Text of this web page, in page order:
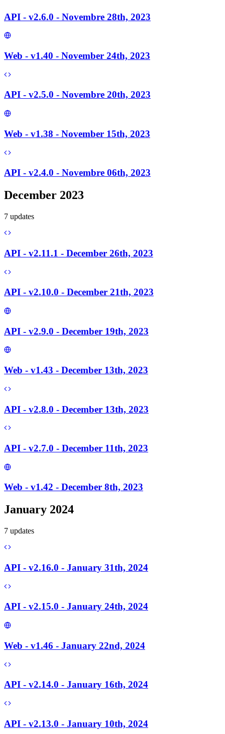
API - v2.6.0 - Novembre 28th, 2023
Web - v1.40 - November 24th, 2023
API - v2.5.0 - Novembre 20th, 2023
Web - v1.38 - November 15th, 2023
API - v2.4.0 - Novembre 06th, 2023
December 2023
7 updates
API - v2.11.1 - December 26th, 2023
API - v2.10.0 - December 21th, 2023
API - v2.9.0 - December 19th, 2023
Web - v1.43 - December 13th, 2023
API - v2.8.0 - December 13th, 2023
API - v2.7.0 - December 11th, 2023
Web - v1.42 - December 8th, 2023
January 2024
7 updates
API - v2.16.0 - January 31th, 2024
API - v2.15.0 - January 24th, 2024
Web - v1.46 - January 22nd, 2024
API - v2.14.0 - January 16th, 2024
API - v2.13.0 - January 10th, 2024